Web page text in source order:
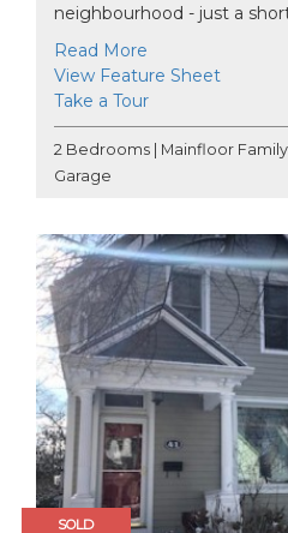
neighbourhood - just a
Read More
View Feature Sheet
Take a Tour
2 Bedrooms | Mainfloor
Garage
SOLD